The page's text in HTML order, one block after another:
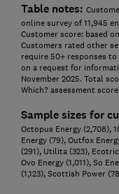
Table notes:
online survey of 11,945
Customer score: based
Customers rated other
require 50+ responses to
on a request for
November 2025. Total
Which? assessment
Sample sizes for
Octopus Energy (2,708),
Energy (79), Outfox
(291), Utilita (323),
Ovo Energy (1,011), So
(1,123), Scottish Power